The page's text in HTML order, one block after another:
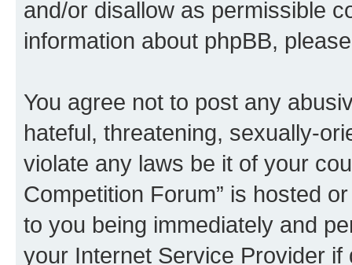
and/or disallow as permissible
information about phpBB,
You agree not to post any
hateful, threatening, sexually-
violate any laws be it of your
Competition Forum” is hosted
to you being immediately and
your Internet Service Provider